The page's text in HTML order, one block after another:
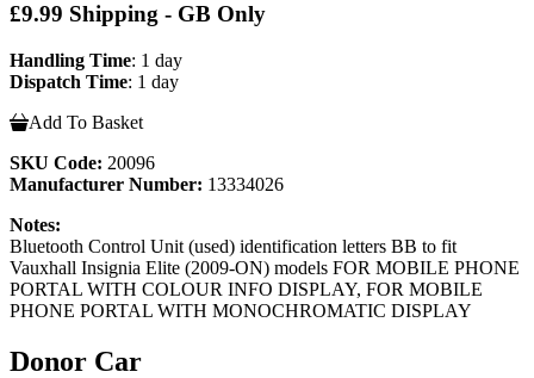
£9.99 Shipping - GB Only
Handling Time: 1 day
Dispatch Time: 1 day
Add To Basket
SKU Code: 20096
Manufacturer Number: 13334026
Notes:
Bluetooth Control Unit (used) identification letters BB to fit
Vauxhall Insignia Elite (2009-ON) models FOR MOBILE PHONE
PORTAL WITH COLOUR INFO DISPLAY, FOR MOBILE
PHONE PORTAL WITH MONOCHROMATIC DISPLAY
Donor Car